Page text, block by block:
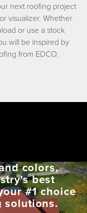
next roofing project
visualizer. Whether
or use a stock
will be inspired by
from EDCO.
colors,
best
#1 choice
solutions.